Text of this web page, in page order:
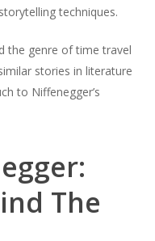
techniques.
the genre of time travel
stories in literature
to Niffenegger’s
The